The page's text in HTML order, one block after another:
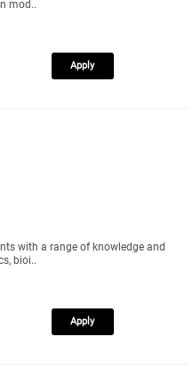
mod..
Apply
with a range of knowledge and
bioi..
Apply